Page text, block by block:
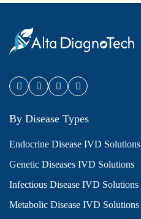
By Disease Types
Endocrine Disease IVD Solutions
Genetic Diseases IVD Solutions
Infectious Disease IVD Solutions
Metabolic Disease IVD Solutions